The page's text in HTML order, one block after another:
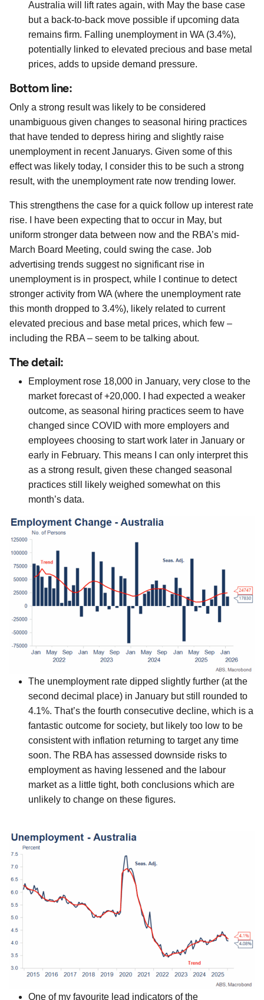
Australia will lift rates again, with May the base case
but a back-to-back move possible if upcoming data
remains firm. Falling unemployment in WA (3.4%),
potentially linked to elevated precious and base metal
prices, adds to upside demand pressure.
Bottom line:
Only a strong result was likely to be considered
unambiguous given changes to seasonal hiring practices
that have tended to depress hiring and slightly raise
unemployment in recent Januarys. Given some of this
effect was likely today, I consider this to be such a strong
result, with the unemployment rate now trending lower.
This strengthens the case for a quick follow up interest rate
rise. I have been expecting that to occur in May, but
uniform stronger data between now and the RBA’s mid-
March Board Meeting, could swing the case. Job
advertising trends suggest no significant rise in
unemployment is in prospect, while I continue to detect
stronger activity from WA (where the unemployment rate
this month dropped to 3.4%), likely related to current
elevated precious and base metal prices, which few –
including the RBA – seem to be talking about.
The detail:
Employment rose 18,000 in January, very close to the
market forecast of +20,000. I had expected a weaker
outcome, as seasonal hiring practices seem to have
changed since COVID with more employers and
employees choosing to start work later in January or
early in February. This means I can only interpret this
as a strong result, given these changed seasonal
practices still likely weighed somewhat on this
month’s data.
The unemployment rate dipped slightly further (at the
second decimal place) in January but still rounded to
4.1%. That’s the fourth consecutive decline, which is a
fantastic outcome for society, but likely too low to be
consistent with inflation returning to target any time
soon. The RBA has assessed downside risks to
employment as having lessened and the labour
market as a little tight, both conclusions which are
unlikely to change on these figures.
One of my favourite lead indicators of the